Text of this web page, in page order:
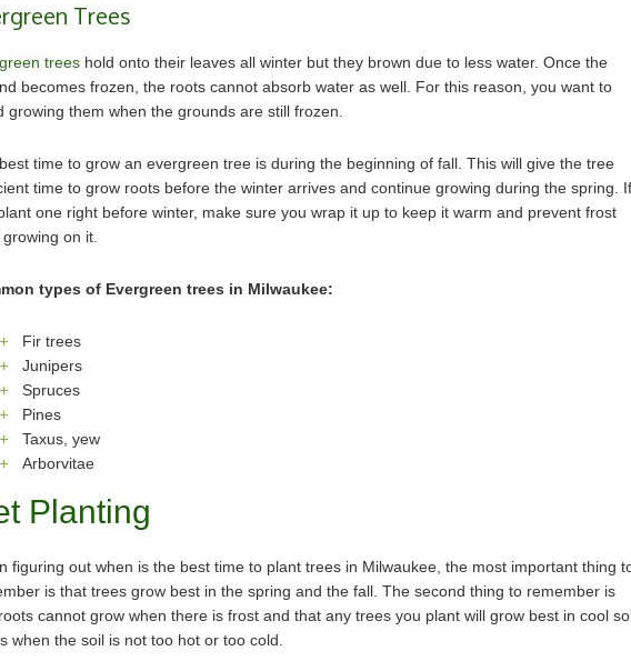
Trees
trees hold onto their leaves all winter but they brown due to less water. Once the
becomes frozen, the roots cannot absorb water as well. For this reason, you want to
growing them when the grounds are still frozen.
time to grow an evergreen tree is during the beginning of fall. This will give the tree
time to grow roots before the winter arrives and continue growing during the spring. If
one right before winter, make sure you wrap it up to keep it warm and prevent frost
on it.
types of Evergreen trees in Milwaukee:
Fir trees
Junipers
Spruces
Pines
Taxus, yew
Arborvitae
Planting
figuring out when is the best time to plant trees in Milwaukee, the most important thing
is that trees grow best in the spring and the fall. The second thing to remember is
cannot grow when there is frost and that any trees you plant will grow best in cool
when the soil is not too hot or too cold.